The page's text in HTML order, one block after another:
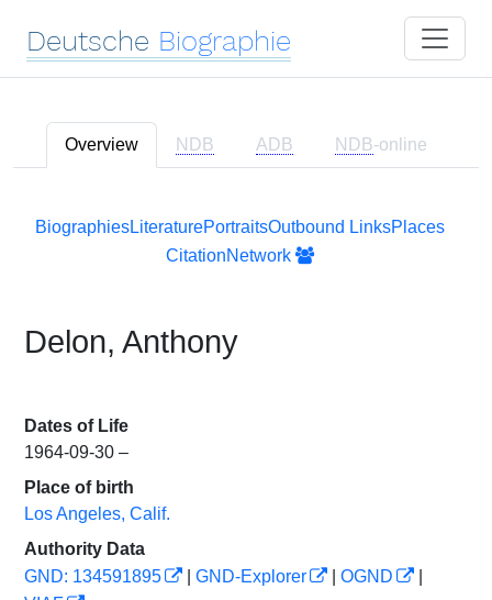
Deutsche Biographie
Overview NDB ADB NDB-online
BiographiesLiteraturePortraitsOutbound LinksPlaces
CitationNetwork
Delon, Anthony
Dates of Life
1964-09-30 –
Place of birth
Los Angeles, Calif.
Authority Data
GND: 134591895
GND-Explorer OGND